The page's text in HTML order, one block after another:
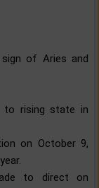
of Aries and
to rising state in
on October 9,
to direct on